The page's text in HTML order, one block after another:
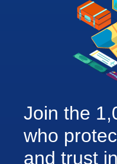
Join the
who
and trust